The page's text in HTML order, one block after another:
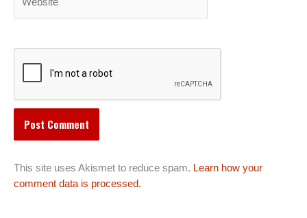
This site uses Akismet to reduce spam. Learn how your
comment data is processed.